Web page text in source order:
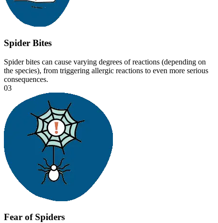
Spider Bites
Spider bites can cause varying degrees of reactions (depending on
the species), from triggering allergic reactions to even more serious
consequences.
03
Fear of Spiders